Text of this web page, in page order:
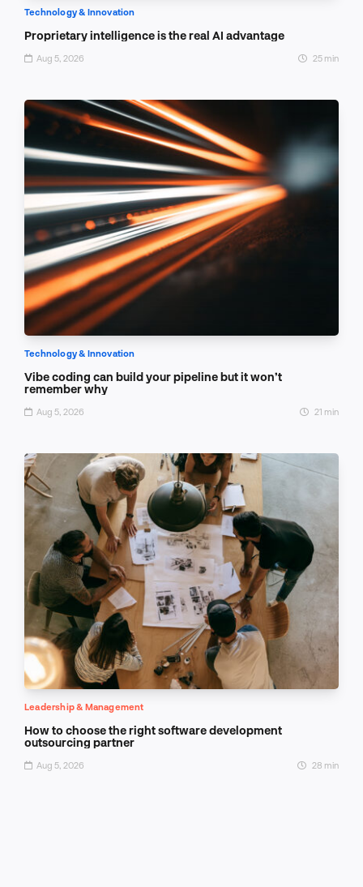
Technology & Innovation
Proprietary intelligence is the real AI advantage
Aug 5, 2026 25 min
Technology & Innovation
Vibe coding can build your pipeline but it won’t
remember why
Aug 5, 2026 21 min
Leadership & Management
How to choose the right software development
outsourcing partner
Aug 5, 2026 28 min